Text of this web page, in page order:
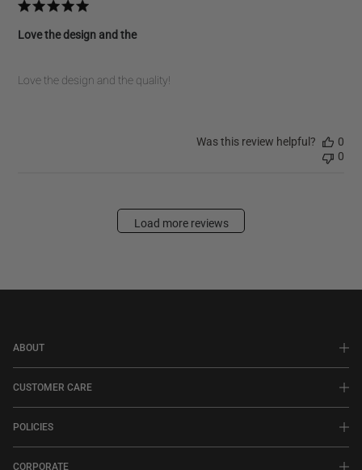
Love the design and the
Love the design and the quality!
Was this review helpful?
0
0
Load more reviews
ABOUT
CUSTOMER CARE
POLICIES
CORPORATE